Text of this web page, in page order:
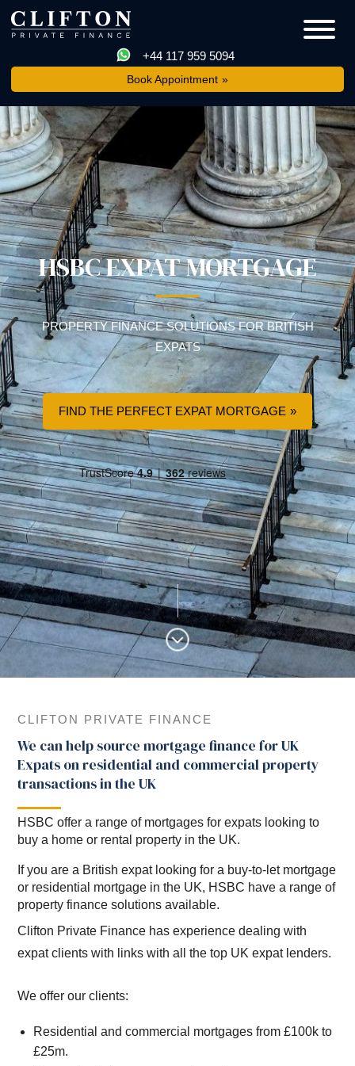
+44 117 959 5094
Book Appointment
HSBC EXPAT MORTGAGE
PROPERTY FINANCE SOLUTIONS FOR BRITISH
EXPATS
FIND THE PERFECT EXPAT MORTGAGE
CLIFTON PRIVATE FINANCE
We can help source mortgage finance for UK
Expats on residential and commercial property
transactions in the UK
HSBC offer a range of mortgages for expats looking to
buy a home or rental property in the UK.
If you are a British expat looking for a buy-to-let mortgage
or residential mortgage in the UK, HSBC have a range of
property finance solutions available.
Clifton Private Finance has experience dealing with
expat clients with links with all the top UK expat lenders.
We offer our clients:
Residential and commercial mortgages from £100k to
£25m.